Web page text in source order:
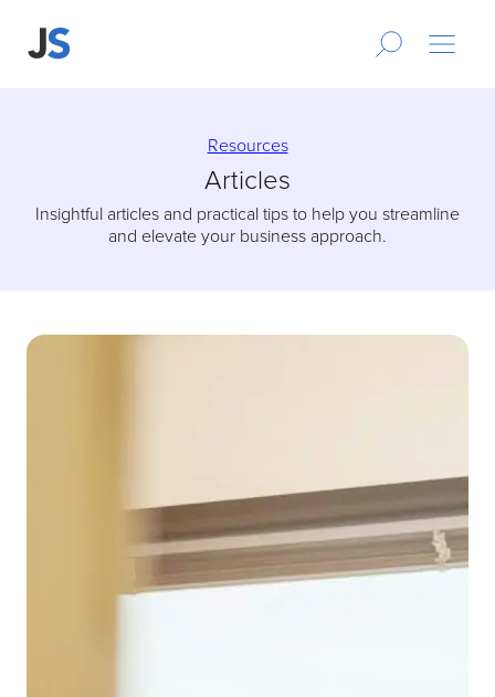
Resources
Articles
Insightful articles and practical tips to help you streamline
and elevate your business approach.